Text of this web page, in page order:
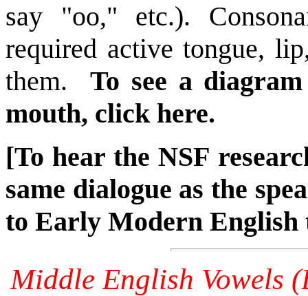
say "oo," etc.).
required active tongue,
them.
To see a
mouth, click here.
[To hear the NSF
same dialogue as the
to Early Modern
Middle English Vowels